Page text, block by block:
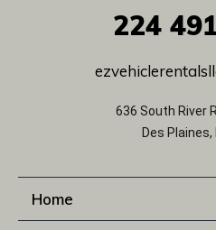
224
636 South River
Des Plaines,
Home